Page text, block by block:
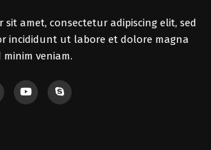
sit amet, consectetur adipiscing elit, sed
incididunt ut labore et dolore magna
veniam.